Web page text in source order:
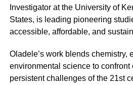
Investigator at the University of
States, is leading pioneering
accessible, affordable, and
Oladele’s work blends chemistry,
environmental science to confront
persistent challenges of the 21st